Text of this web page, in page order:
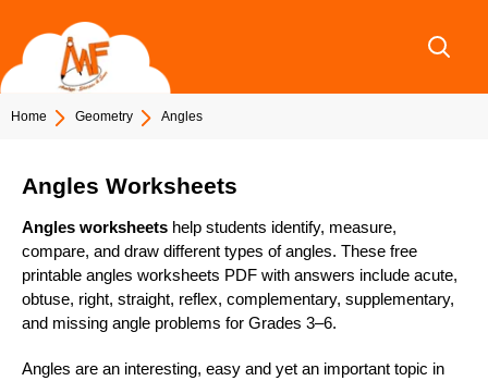
content
Home Geometry Angles
Angles Worksheets
Angles worksheets help students identify, measure,
compare, and draw different types of angles. These free
printable angles worksheets PDF with answers include acute,
obtuse, right, straight, reflex, complementary, supplementary,
and missing angle problems for Grades 3–6.
Angles are an interesting, easy and yet an important topic in